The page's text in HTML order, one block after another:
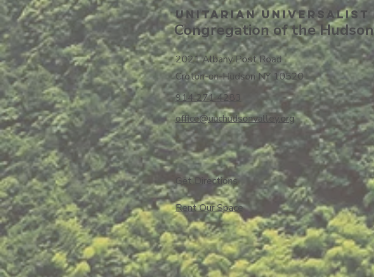
Unitarian UniversalisT
Congregation of the
2021 Albany Post Road
Croton-on-Hudson NY 10520
914 271 4283
office@uuchudsonvalley.org
Get Directions
​Rent Our Space